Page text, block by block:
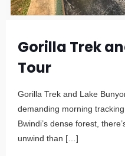
Gorilla Trek
Tour
Gorilla Trek and Lake
demanding morning
Bwindi’s dense forest,
unwind than […]